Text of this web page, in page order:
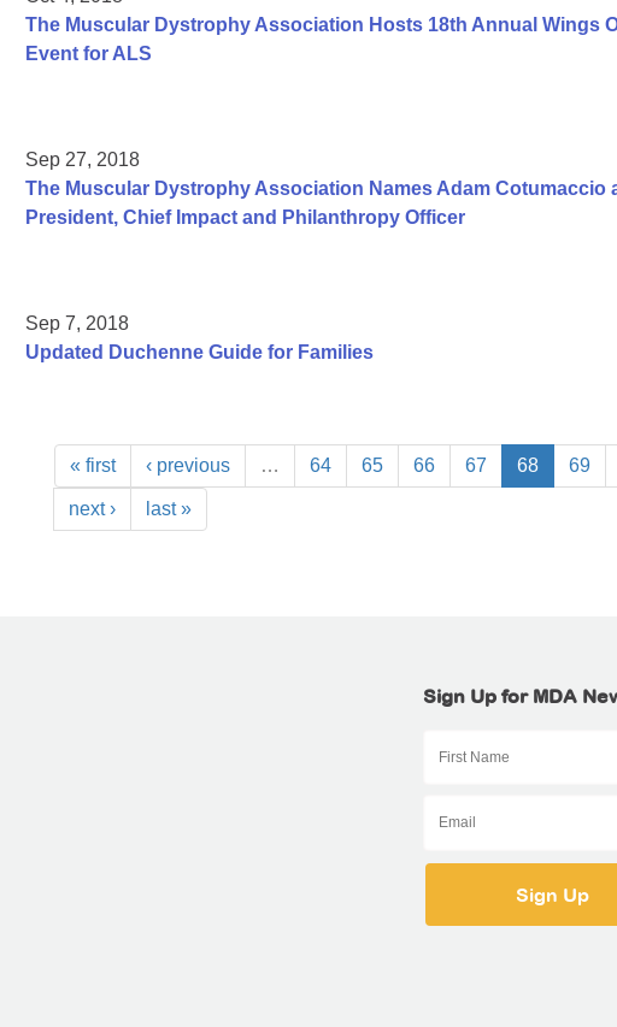
The Muscular Dystrophy Association Hosts 18th Annual Wings
Event for ALS
Sep 27, 2018
The Muscular Dystrophy Association Names Adam Cotumaccio
President, Chief Impact and Philanthropy Officer
Sep 7, 2018
Updated Duchenne Guide for Families
« first ‹ previous … 64 65 66 67 68 69
next › last »
Sign Up for MDA